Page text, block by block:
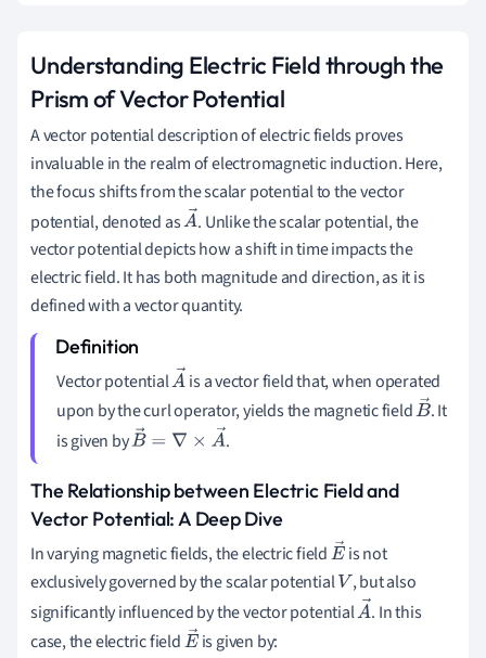
Understanding Electric Field through the
Prism of Vector Potential
A vector potential description of electric fields proves
invaluable in the realm of electromagnetic induction. Here,
the focus shifts from the scalar potential to the vector
potential, denoted asA
→
. Unlike the scalar potential, the
vector potential depicts how a shift in time impacts the
electric field. It has both magnitude and direction, as it is
defined with a vector quantity.
Vector potentialA
→
is a vector field that, when operated
upon by the curl operator, yields the magnetic fieldB . It
is given byB→ =∇ ×A → .
The Relationship between Electric Field and
Vector Potential: A Deep Dive
In varying magnetic fields, the electric fieldE
→
is not
exclusively governed by the scalar potentialV , but also
significantly influenced by the vector potentialA . In this
case, the electric fieldE is given by: